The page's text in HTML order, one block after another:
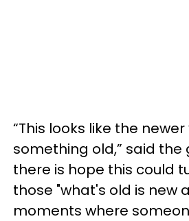
“This looks like the
something old,” said the
there is hope this could
those "what's old is new
moments where